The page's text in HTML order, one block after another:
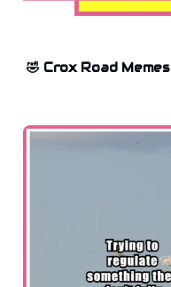
🤣 Crox Road Memes